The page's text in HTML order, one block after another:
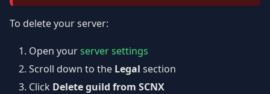
To delete your server:
Open yourserver settings
Scroll down to the Legal section
Click Delete guild from SCNX